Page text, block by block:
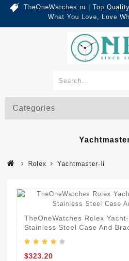
TheOneWatches ru | Top
What You Love, Love
Categories
Rolex Yachtmaster-Ii
TheOneWatches Rolex
Stainless Steel Case And
$323.20